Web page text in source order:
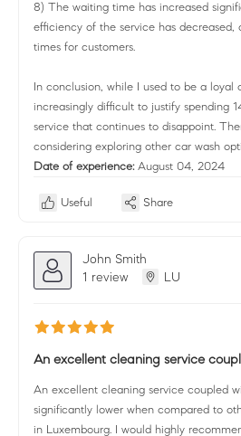
8) The waiting time has increased
efficiency of the service has decreased,
times for customers.
In conclusion, while I used to be a loyal
increasingly difficult to justify spending
service that continues to disappoint.
considering exploring other car wash
Date of experience: August 04, 2024
Useful Share
John Smith
1 review
LU
An excellent cleaning service
An excellent cleaning service coupled
significantly lower when compared to
in Luxembourg. I would highly